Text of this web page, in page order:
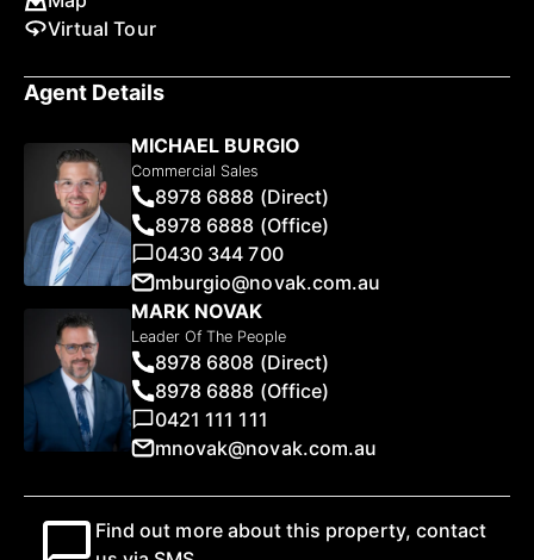
Virtual Tour
Agent Details
MICHAEL BURGIO
Commercial Sales
8978 6888 (Direct)
8978 6888 (Office)
0430 344 700
mburgio@novak.com.au
MARK NOVAK
Leader Of The People
8978 6808 (Direct)
8978 6888 (Office)
0421 111 111
mnovak@novak.com.au
Find out more about this property, contact